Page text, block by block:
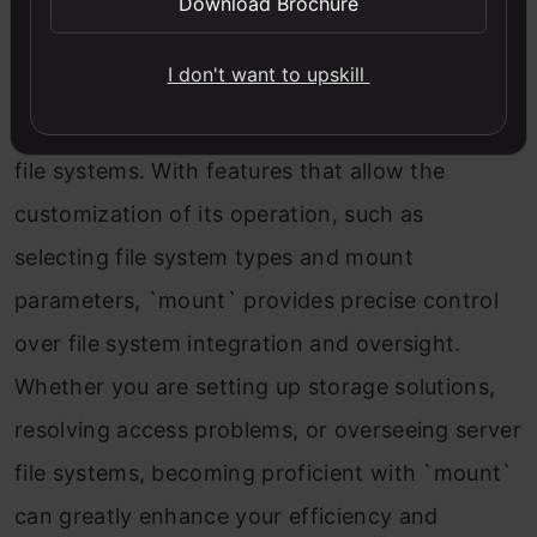
crucial for system administrators, developers,
and data storage managers due to its ability to
connect various storage mediums and network
file systems. With features that allow the
customization of its operation, such as
selecting file system types and mount
parameters, `mount` provides precise control
over file system integration and oversight.
Whether you are setting up storage solutions,
resolving access problems, or overseeing server
file systems, becoming proficient with `mount`
can greatly enhance your efficiency and
I don't want to upskill